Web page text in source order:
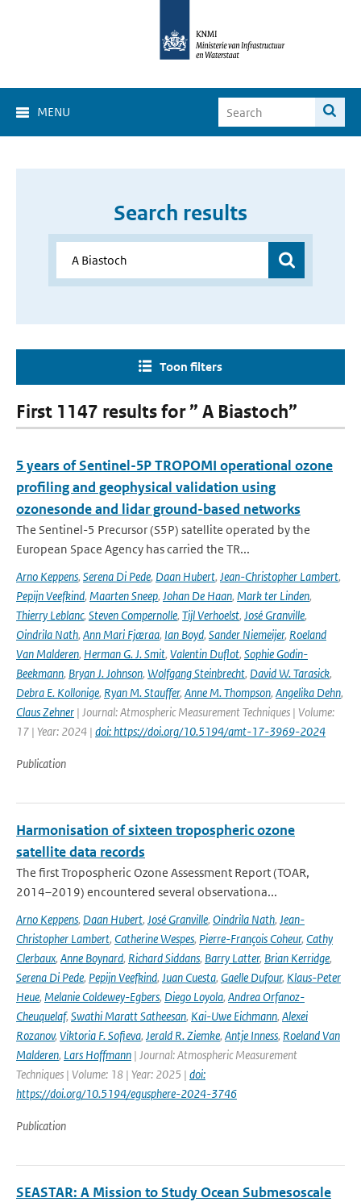
MENU
Search results
Toon filters
First 1147 results for ” A Biastoch”
5 years of Sentinel-5P TROPOMI operational ozone
profiling and geophysical validation using
ozonesonde and lidar ground-based networks
The Sentinel-5 Precursor (S5P) satellite operated by the
European Space Agency has carried the TR...
Arno Keppens, Serena Di Pede, Daan Hubert, Jean-Christopher Lambert,
Pepijn Veefkind, Maarten Sneep, Johan De Haan, Mark ter Linden,
Thierry Leblanc, Steven Compernolle, Tijl Verhoelst, José Granville,
Oindrila Nath, Ann Mari Fjæraa, Ian Boyd, Sander Niemeijer, Roeland
Van Malderen, Herman G. J. Smit, Valentin Duflot, Sophie Godin-
Beekmann, Bryan J. Johnson, Wolfgang Steinbrecht, David W. Tarasick,
Debra E. Kollonige, Ryan M. Stauffer, Anne M. Thompson, Angelika Dehn,
Claus Zehner | Journal: Atmospheric Measurement Techniques | Volume:
17 | Year: 2024 | doi: https://doi.org/10.5194/amt-17-3969-2024
Publication
Harmonisation of sixteen tropospheric ozone
satellite data records
The first Tropospheric Ozone Assessment Report (TOAR,
2014–2019) encountered several observationa...
Arno Keppens, Daan Hubert, José Granville, Oindrila Nath, Jean-
Christopher Lambert, Catherine Wespes, Pierre-François Coheur, Cathy
Clerbaux, Anne Boynard, Richard Siddans, Barry Latter, Brian Kerridge,
Serena Di Pede, Pepijn Veefkind, Juan Cuesta, Gaelle Dufour, Klaus-Peter
Heue, Melanie Coldewey-Egbers, Diego Loyola, Andrea Orfanoz-
Cheuquelaf, Swathi Maratt Satheesan, Kai-Uwe Eichmann, Alexei
Rozanov, Viktoria F. Sofieva, Jerald R. Ziemke, Antje Inness, Roeland Van
Malderen, Lars Hoffmann | Journal: Atmospheric Measurement
Techniques | Volume: 18 | Year: 2025 | doi:
https://doi.org/10.5194/egusphere-2024-3746
Publication
SEASTAR: A Mission to Study Ocean Submesoscale